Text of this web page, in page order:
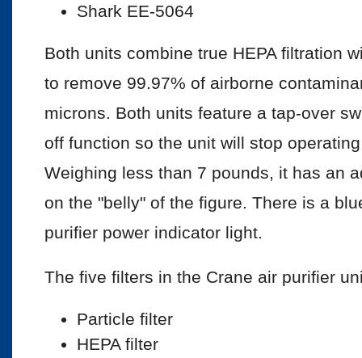
Shark EE-5064
Both units combine true HEPA filtration
to remove 99.97% of airborne
microns. Both units feature a tap-over
off function so the unit will stop
Weighing less than 7 pounds, it has an
on the "belly" of the figure. There is a
purifier power indicator light.
The five filters in the Crane air purifier
Particle filter
HEPA filter